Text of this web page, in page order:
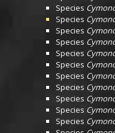
Species
Species
Species
Species
Species
Species
Species
Species
Species
Species
Species